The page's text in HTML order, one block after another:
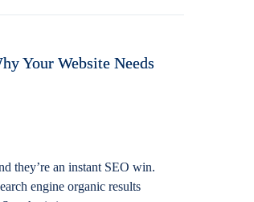
Your Website Needs
they’re an instant SEO win.
engine organic results